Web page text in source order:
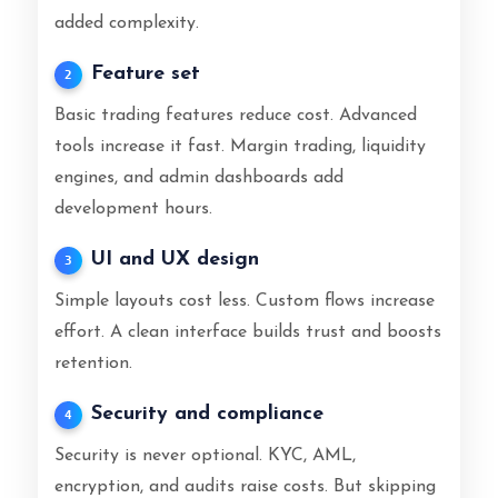
added complexity.
2 Feature set
Basic trading features reduce cost. Advanced
tools increase it fast. Margin trading, liquidity
engines, and admin dashboards add
development hours.
3 UI and UX design
Simple layouts cost less. Custom flows increase
effort. A clean interface builds trust and boosts
retention.
4 Security and compliance
Security is never optional. KYC, AML,
encryption, and audits raise costs. But skipping